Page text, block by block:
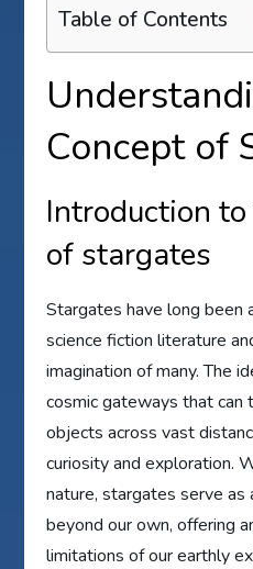
Table of Contents
Concept of
Introduction
of stargates
Stargates have long been
science fiction literature
imagination of many. The
cosmic gateways that can
objects across vast
curiosity and exploration.
nature, stargates serve
beyond our own, offering
limitations of our earthly